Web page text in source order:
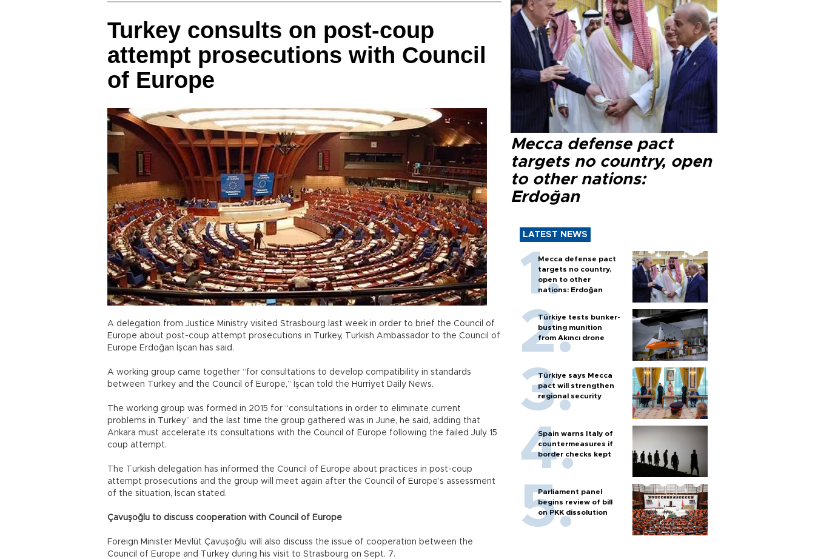
Turkey consults on post-coup
attempt prosecutions with Council
of Europe
A delegation from Justice Ministry visited Strasbourg last week in order to brief the Council of
Europe about post-coup attempt prosecutions in Turkey, Turkish Ambassador to the Council of
Europe Erdoğan İşcan has said.
A working group came together “for consultations to develop compatibility in standards
between Turkey and the Council of Europe,” İşcan told the Hürriyet Daily News.
The working group was formed in 2015 for “consultations in order to eliminate current
problems in Turkey” and the last time the group gathered was in June, he said, adding that
Ankara must accelerate its consultations with the Council of Europe following the failed July 15
coup attempt.
The Turkish delegation has informed the Council of Europe about practices in post-coup
attempt prosecutions and the group will meet again after the Council of Europe’s assessment
of the situation, İscan stated.
Çavuşoğlu to discuss cooperation with Council of Europe
Foreign Minister Mevlüt Çavuşoğlu will also discuss the issue of cooperation between the
Council of Europe and Turkey during his visit to Strasbourg on Sept. 7.
Mecca defense pact
targets no country, open
to other nations:
Erdoğan
LATEST NEWS
Mecca defense pact
targets no country,
open to other
nations: Erdoğan
Türkiye tests bunker-
busting munition
from Akıncı drone
Türkiye says Mecca
pact will strengthen
regional security
Spain warns Italy of
countermeasures if
border checks kept
Parliament panel
begins review of bill
on PKK dissolution